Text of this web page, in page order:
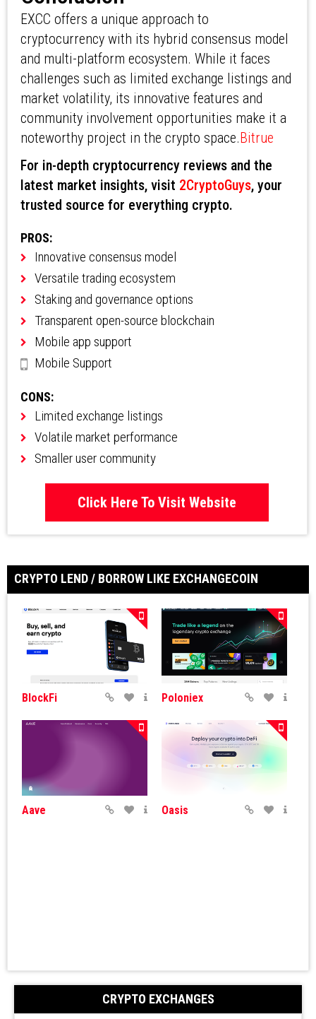
EXCC offers a unique approach to
cryptocurrency with its hybrid consensus model
and multi-platform ecosystem. While it faces
challenges such as limited exchange listings and
market volatility, its innovative features and
community involvement opportunities make it a
noteworthy project in the crypto space.Bitrue
For in-depth cryptocurrency reviews and the
latest market insights, visit 2CryptoGuys, your
trusted source for everything crypto.
PROS:
Innovative consensus model
Versatile trading ecosystem
Staking and governance options
Transparent open-source blockchain
Mobile app support
Mobile Support
CONS:
Limited exchange listings
Volatile market performance
Smaller user community
Click Here To Visit Website
CRYPTO LEND / BORROW LIKE EXCHANGECOIN
BlockFi Poloniex
Aave Oasis
CRYPTO EXCHANGES